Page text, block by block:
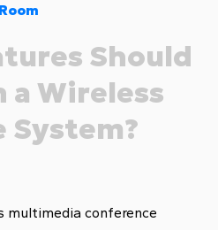
Room
Should
a Wireless
System?
multimedia conference